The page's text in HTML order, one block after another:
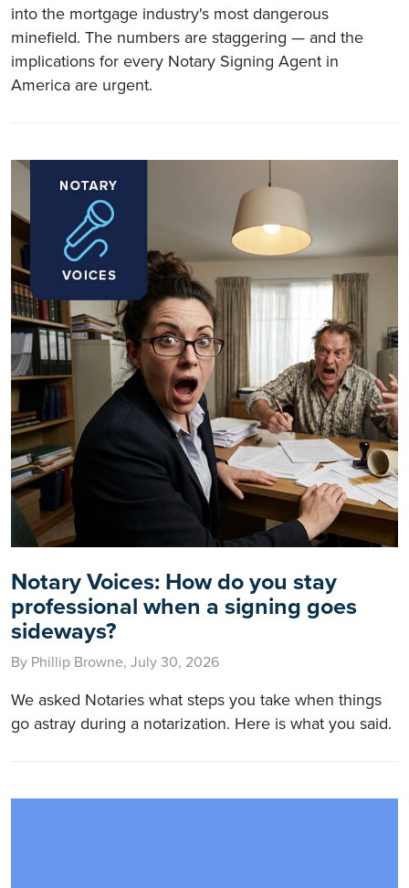
into the mortgage industry's most dangerous
minefield. The numbers are staggering — and the
implications for every Notary Signing Agent in
America are urgent.
Notary Voices: How do you stay
professional when a signing goes
sideways?
By Phillip Browne, July 30, 2026
We asked Notaries what steps you take when things
go astray during a notarization. Here is what you said.